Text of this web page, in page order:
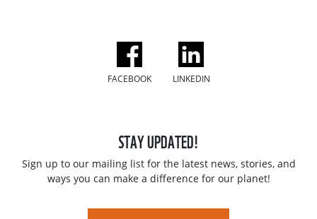
FACEBOOK LINKEDIN
STAY UPDATED!
Sign up to our mailing list for the latest news, stories, and
ways you can make a difference for our planet!